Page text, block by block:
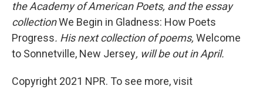
the Academy of American Poets, and the essay
collectionWe Begin in Gladness: How Poets
Progress. His next collection of poems, Welcome
to Sonnetville, New Jersey, will be out in April.
Copyright 2021 NPR. To see more, visit